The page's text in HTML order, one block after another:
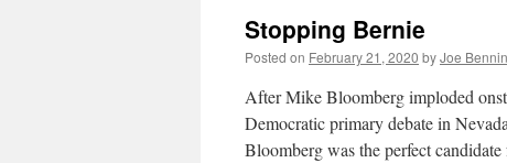
Stopping Bernie
Posted on February 21, 2020 byJoe
After Mike Bloomberg imploded
Democratic primary debate in
Bloomberg was the perfect